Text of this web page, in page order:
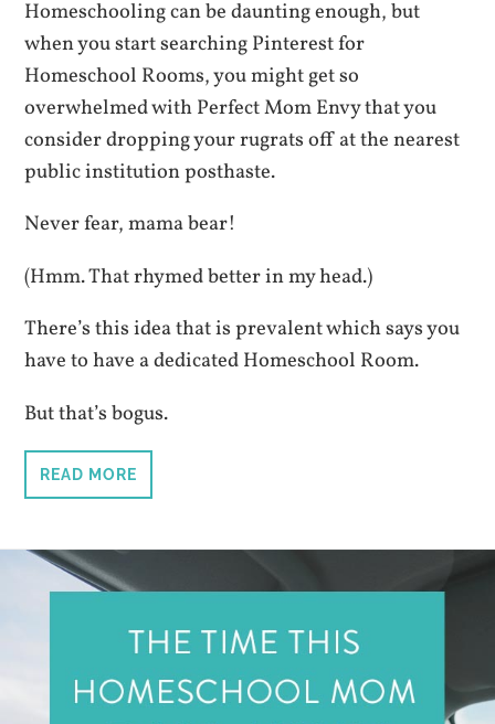
Homeschooling can be daunting enough, but
when you start searching Pinterest for
Homeschool Rooms, you might get so
overwhelmed with Perfect Mom Envy that you
consider dropping your rugrats off at the nearest
public institution posthaste.
Never fear, mama bear!
(Hmm. That rhymed better in my head.)
There’s this idea that is prevalent which says you
have to have a dedicated Homeschool Room.
But that’s bogus.
READ MORE